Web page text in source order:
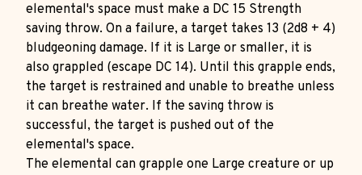
elemental's space must make a DC 15 Strength
saving throw. On a failure, a target takes 13 (2d8 + 4)
bludgeoning damage. If it is Large or smaller, it is
also grappled (escape DC 14). Until this grapple ends,
the target is restrained and unable to breathe unless
it can breathe water. If the saving throw is
successful, the target is pushed out of the
elemental's space.
The elemental can grapple one Large creature or up